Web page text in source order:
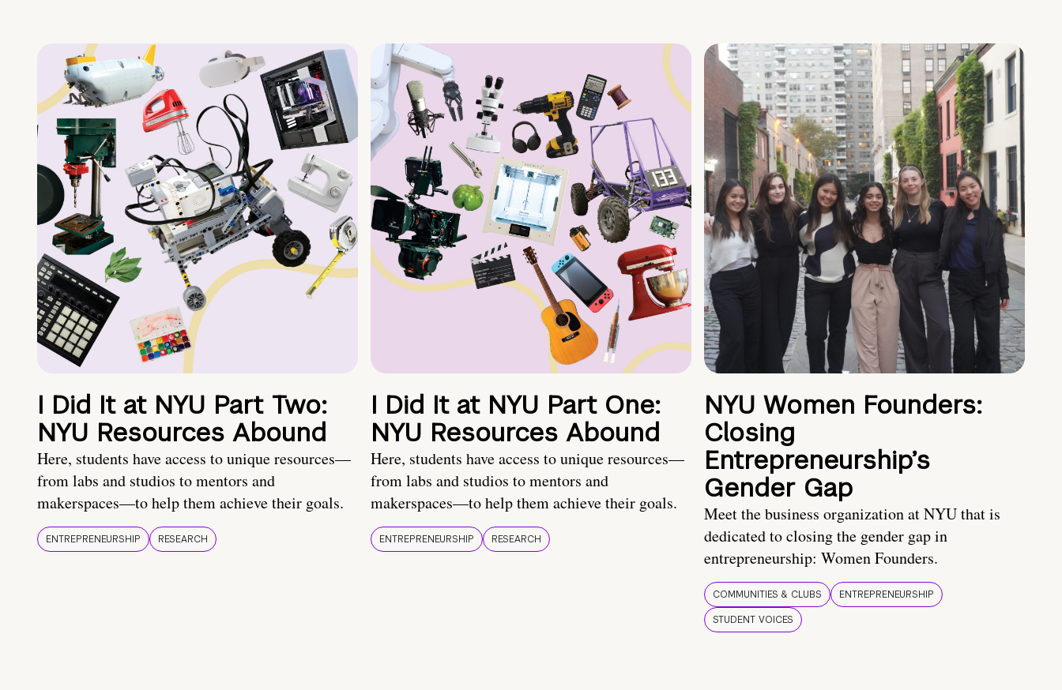
I Did It at NYU Part Two:
NYU Resources Abound
Here, students have access to unique resources—
from labs and studios to mentors and
makerspaces—to help them achieve their goals.
ENTREPRENEURSHIP RESEARCH
I Did It at NYU Part One:
NYU Resources Abound
Here, students have access to unique resources—
from labs and studios to mentors and
makerspaces—to help them achieve their goals.
ENTREPRENEURSHIP RESEARCH
NYU Women Founders:
Closing
Entrepreneurship’s
Gender Gap
Meet the business organization at NYU that is
dedicated to closing the gender gap in
entrepreneurship: Women Founders.
COMMUNITIES & CLUBS
ENTREPRENEURSHIP
STUDENT VOICES